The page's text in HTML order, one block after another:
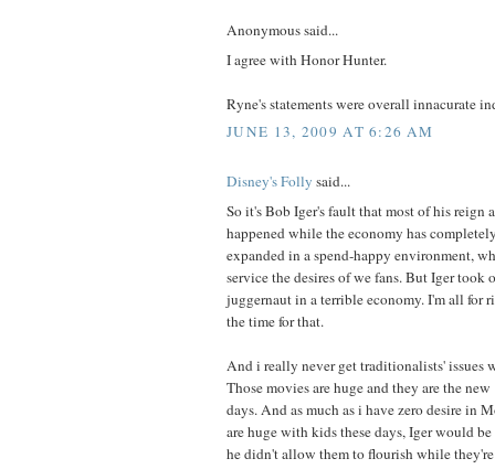
Anonymous said...
I agree with Honor Hunter.
Ryne's statements were overall innacurate
JUNE 13, 2009 AT 6:26 AM
Disney's Folly said...
So it's Bob Iger's fault that most of his reign
happened while the economy has
expanded in a spend-happy environment,
service the desires of we fans. But Iger took
juggernaut in a terrible economy. I'm all for
the time for that.
And i really never get traditionalists' issues
Those movies are huge and they are the
days. And as much as i have zero desire in
are huge with kids these days, Iger would
he didn't allow them to flourish while